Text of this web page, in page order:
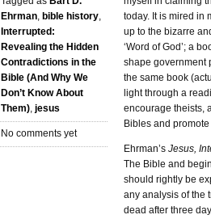
Ehrman, bible history,
Interrupted:
Revealing the Hidden
Contradictions in the
Bible (And Why We
Don’t Know About
Them), jesus
No comments yet
today. It is mired in
up to the bizarre
‘Word of God’; a
shape government
the same book
light through a
encourage theists,
Bibles and
Ehrman’s Jesus,
The Bible and
should rightly be
any analysis of the
dead after three